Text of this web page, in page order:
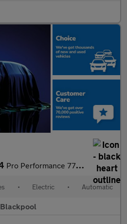
Pro Performance 77Kwh Style Edition Suv 5Dr Electric Auto (204 P
• Electric • Automatic